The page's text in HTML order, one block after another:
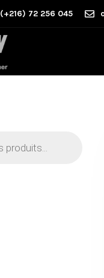
(+216) 72 256 045